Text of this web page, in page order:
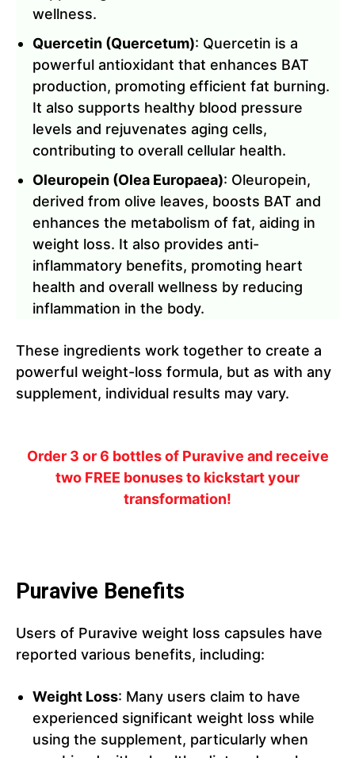
wellness.
Quercetin (Quercetum): Quercetin is a
powerful antioxidant that enhances BAT
production, promoting efficient fat burning.
It also supports healthy blood pressure
levels and rejuvenates aging cells,
contributing to overall cellular health.
Oleuropein (Olea Europaea): Oleuropein,
derived from olive leaves, boosts BAT and
enhances the metabolism of fat, aiding in
weight loss. It also provides anti-
inflammatory benefits, promoting heart
health and overall wellness by reducing
inflammation in the body.
These ingredients work together to create a
powerful weight-loss formula, but as with any
supplement, individual results may vary.
Order 3 or 6 bottles of Puravive and receive
two FREE bonuses to kickstart your
transformation!
Puravive Benefits
Users of Puravive weight loss capsules have
reported various benefits, including:
Weight Loss: Many users claim to have
experienced significant weight loss while
using the supplement, particularly when